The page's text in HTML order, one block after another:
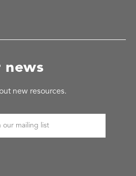
news
new resources.